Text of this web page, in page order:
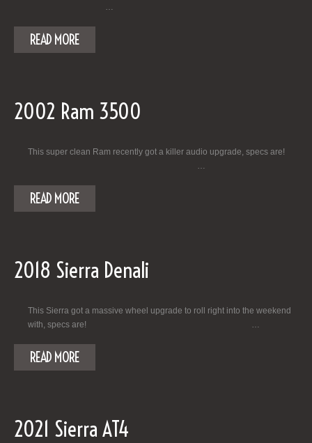
READ MORE
2002 Ram 3500
This super clean Ram recently got a killer audio upgrade, specs are!
READ MORE
2018 Sierra Denali
This Sierra got a massive wheel upgrade to roll right into the weekend
with, specs are! …
READ MORE
2021 Sierra AT4